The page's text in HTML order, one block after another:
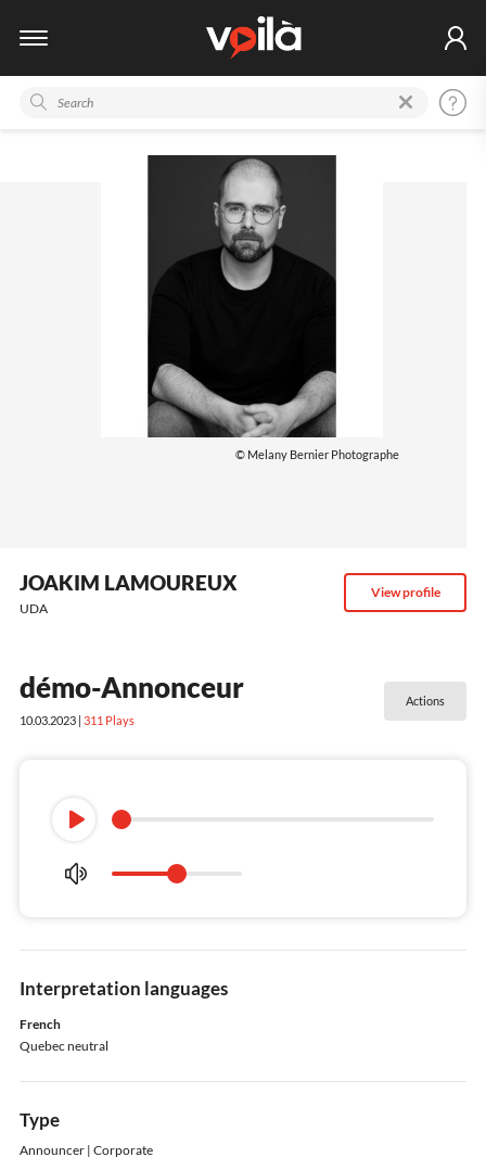
© Melany Bernier Photographe
JOAKIM LAMOUREUX
UDA
View profile
démo-Annonceur
10.03.2023 | 311 Plays
Actions
Interpretation languages
French
Quebec neutral
Type
Announcer | Corporate